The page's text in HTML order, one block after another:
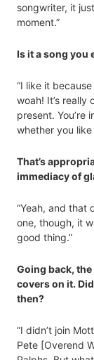
songwriter, it
moment.”
Is it a song you
“I like it
woah! It’s really
present. You’re
whether you like
That’s
immediacy of
“Yeah, and that
one, though, it
good thing.”
Going back,
covers on it.
then?
“I didn’t join
Pete [Overend